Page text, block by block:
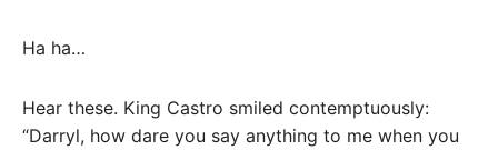
Ha ha…
Hear these. King Castro smiled contemptuously:
“Darryl, how dare you say anything to me when you